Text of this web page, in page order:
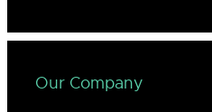
Our Company